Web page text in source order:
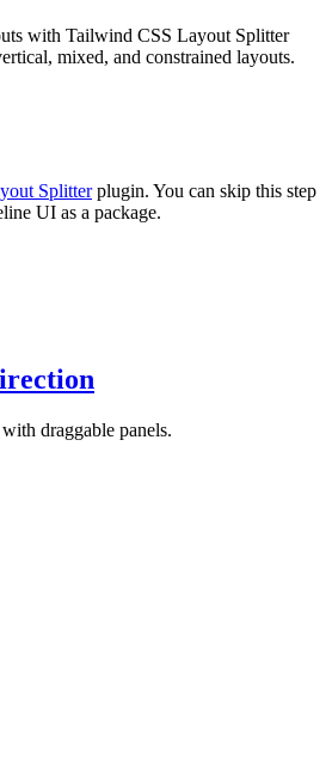
with Tailwind CSS Layout Splitter
mixed, and constrained layouts.
Splitterplugin. You can skip this step
UI as a package.
draggable panels.